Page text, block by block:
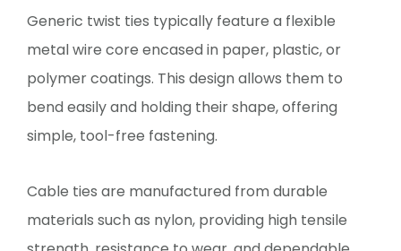
Generic twist ties typically feature a flexible
metal wire core encased in paper, plastic, or
polymer coatings. This design allows them to
bend easily and holding their shape, offering
simple, tool-free fastening.
Cable ties are manufactured from durable
materials such as nylon, providing high tensile